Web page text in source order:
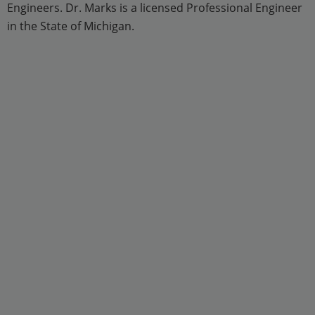
Engineers. Dr. Marks is a licensed Professional Engineer
in the State of Michigan.